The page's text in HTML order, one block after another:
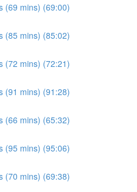
(69 mins) (69:00)
(85 mins) (85:02)
(72 mins) (72:21)
(91 mins) (91:28)
(66 mins) (65:32)
(95 mins) (95:06)
(70 mins) (69:38)